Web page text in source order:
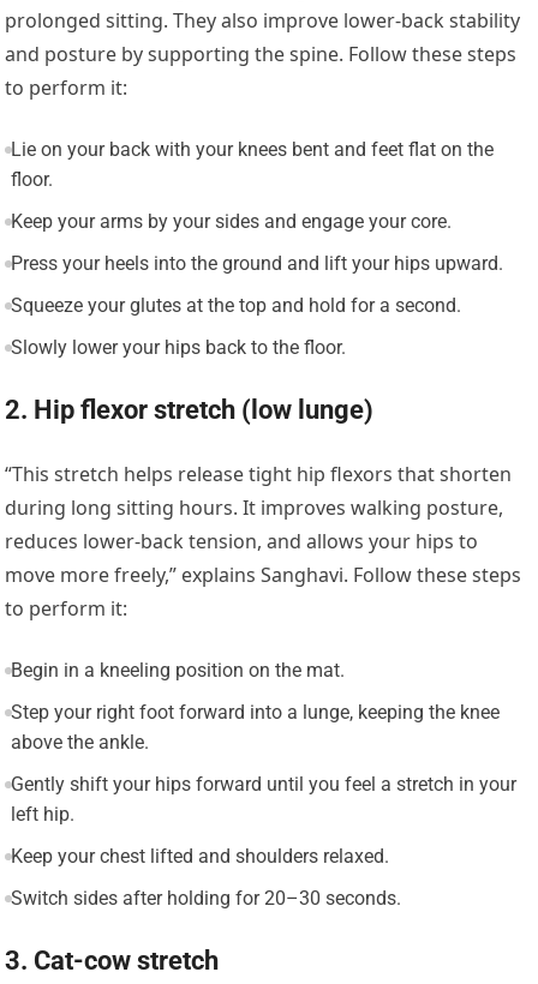
prolonged sitting. They also improve lower-back stability
and posture by supporting the spine. Follow these steps
to perform it:
Lie on your back with your knees bent and feet flat on the
floor.
Keep your arms by your sides and engage your core.
Press your heels into the ground and lift your hips upward.
Squeeze your glutes at the top and hold for a second.
Slowly lower your hips back to the floor.
2. Hip flexor stretch (low lunge)
“This stretch helps release tight hip flexors that shorten
during long sitting hours. It improves walking posture,
reduces lower-back tension, and allows your hips to
move more freely,” explains Sanghavi. Follow these steps
to perform it:
Begin in a kneeling position on the mat.
Step your right foot forward into a lunge, keeping the knee
above the ankle.
Gently shift your hips forward until you feel a stretch in your
left hip.
Keep your chest lifted and shoulders relaxed.
Switch sides after holding for 20–30 seconds.
3. Cat-cow stretch